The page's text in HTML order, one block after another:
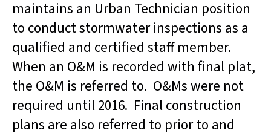
maintains an Urban Technician position
to conduct stormwater inspections as a
qualified and certified staff member.
When an O&M is recorded with final plat,
the O&M is referred to. O&Ms were not
required until 2016. Final construction
plans are also referred to prior to and